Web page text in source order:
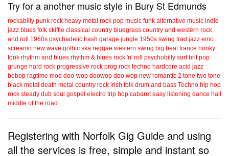
Try for a another music style in Bury St Edmunds
rockabilly punk rock heavy metal rock pop music funk alternative music indie
jazz blues folk skiffle classical country bluegrass country and western rock
and roll
1960s psychadelic trash garage jungle 1950s swing trad jazz emo
screamo new wave gothic ska reggae western swing big beat trance honky
tonk rhythm and blues rhythm & blues rock 'n' roll psychobilly surf brit pop
grunge hard rock progressive rock prog rock techno hardcore acid jazz
bebop ragtime mod doo-wop doowop doo wop new romantic 2 tone two tone
black metal death metal country rock irish folk drum and bass Techno hip hop
rock steady dub soul gospel electro trip hop cabaret easy listening dance hall
middle of the road
Registering with Norfolk Gig Guide and using
all the services is free, simple and instant so